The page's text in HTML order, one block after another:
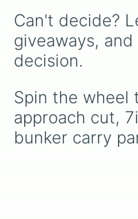
Can't decide?
giveaways,
decision.
Spin the wheel
approach cut,
bunker carry